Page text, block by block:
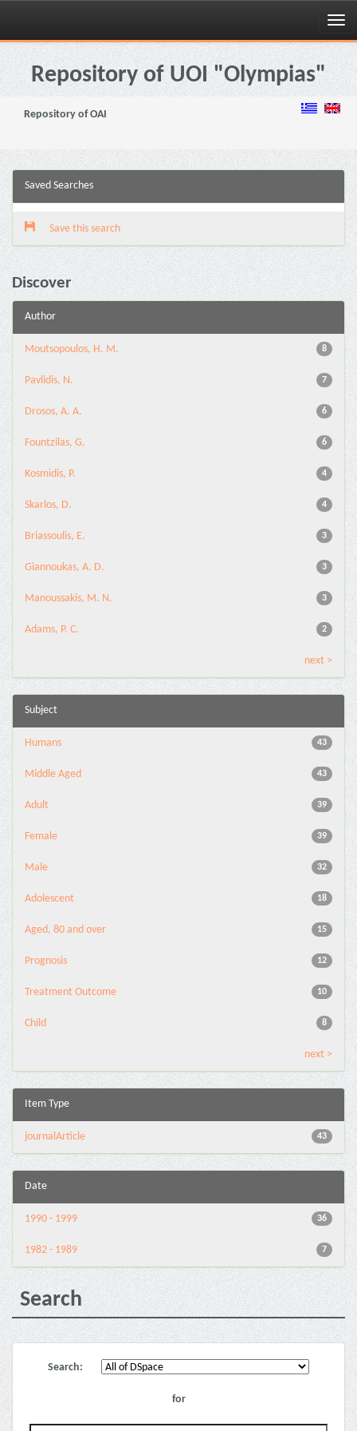
Skip
navigationRepository of UOI "Olympias"
Repository of OAI
Saved Searches
Save this search
Discover
Author
8
Moutsopoulos, H. M.
7
Pavlidis, N.
6
Drosos, A. A.
6
Fountzilas, G.
4
Kosmidis, P.
4
Skarlos, D.
3
Briassoulis, E.
3
Giannoukas, A. D.
3
Manoussakis, M. N.
2
Adams, P. C.
next >
Subject
43
Humans
43
Middle Aged
39
Adult
39
Female
32
Male
18
Adolescent
15
Aged, 80 and over
12
Prognosis
10
Treatment Outcome
8
Child
next >
Item Type
43
journalArticle
Date
36
1990 - 1999
7
1982 - 1989
Search
Search:
for